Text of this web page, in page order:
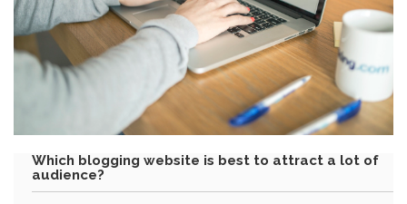
Which blogging website is best to attract a lot of
audience?